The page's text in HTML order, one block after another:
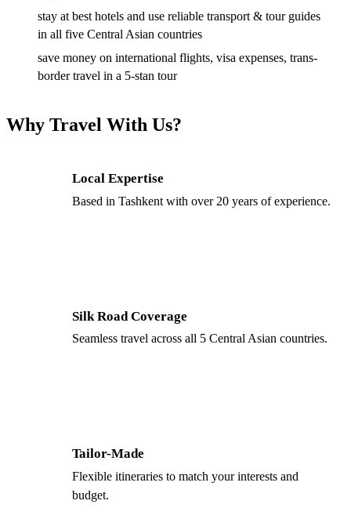
stay at best hotels and use reliable transport & tour guides
in all five Central Asian countries
save money on international flights, visa expenses, trans-
border travel in a 5-stan tour
Why Travel With Us?
Local Expertise
Based in Tashkent with over 20 years of experience.
Silk Road Coverage
Seamless travel across all 5 Central Asian countries.
Tailor-Made
Flexible itineraries to match your interests and
budget.